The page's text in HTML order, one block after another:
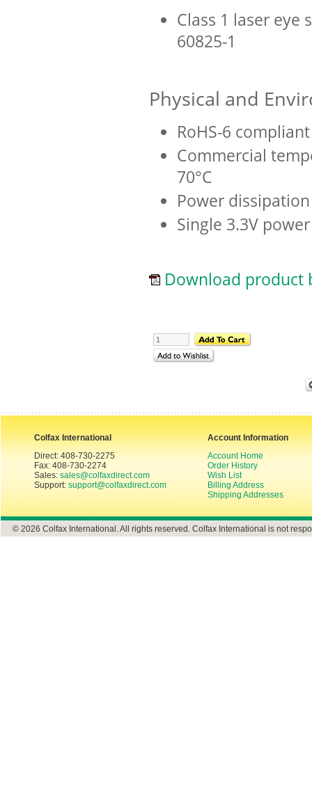
Class 1 laser eye
60825-1
Physical and
RoHS-6
Commercial
70°C
Power
Single 3.3V
Download product
Colfax International
Direct: 408-730-2275
Fax: 408-730-2274
Sales: sales@colfaxdirect.com
Support: support@colfaxdirect.com
Account Information
Account Home
Order History
Wish List
Billing Address
Shipping Addresses
© 2026 Colfax International. All rights reserved. Colfax International is not